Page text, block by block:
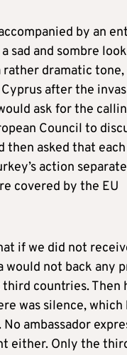
by an
sad and sombre
rather dramatic
after the
ask for the
Council to
then asked that
action
covered by the EU
if we did not
would not back any
countries. Then
was silence, which
ambassador
either. Only the